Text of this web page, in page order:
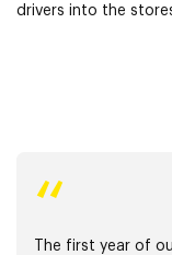
drivers into the
“
The first year of